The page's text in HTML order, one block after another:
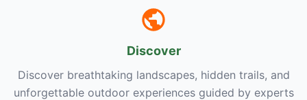
Discover
Discover breathtaking landscapes, hidden trails, and
unforgettable outdoor experiences guided by experts